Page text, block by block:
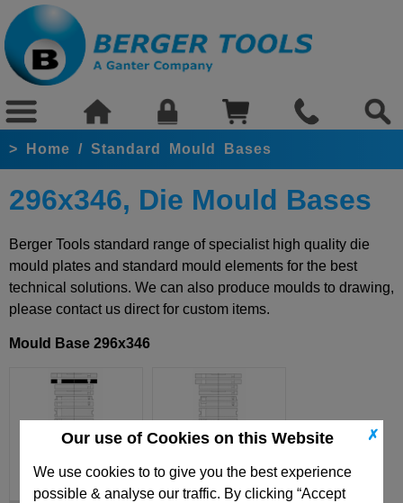
✗
Our use of Cookies on this Website
We use cookies to to give you the best experience
possible & analyse our traffic. By clicking “Accept
> Home / Standard Mould Bases
296x346, Die Mould Bases
Berger Tools standard range of specialist high quality die
mould plates and standard mould elements for the best
technical solutions. We can also produce moulds to drawing,
please contact us direct for custom items.
Mould Base 296x346